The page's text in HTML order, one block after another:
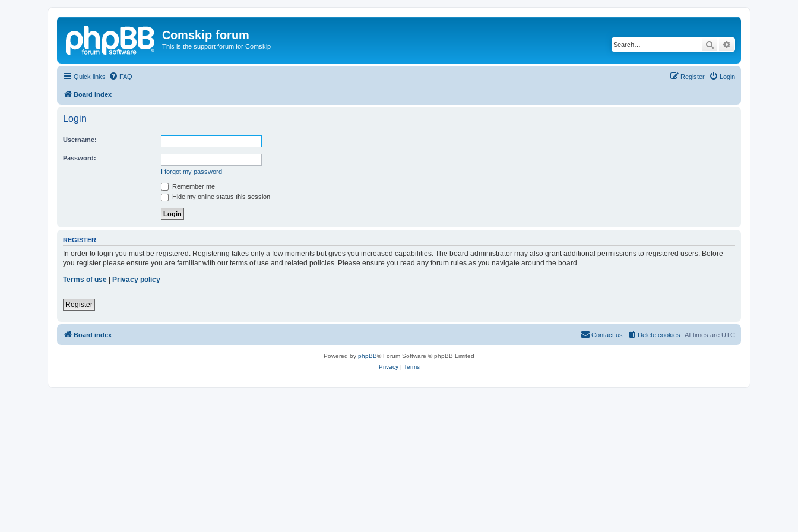
Comskip forum
This is the support forum for Comskip Search
Quick links FAQ Login
Register
Board index
Login
Username:
Password:
I forgot my password
Remember me
Hide my online status this session
REGISTER
In order to login you must be registered. Registering takes only a few moments but gives you increased capabilities. The board administrator may also grant additional permissions to registered users. Before
you register please ensure you are familiar with our terms of use and related policies. Please ensure you read any forum rules as you navigate around the board.
Terms of use
Privacy policy
Register
Board index All times are UTC
Delete cookies
Contact us
Powered by phpBB® Forum Software © phpBB Limited
Privacy| Terms